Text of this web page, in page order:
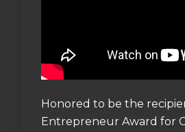
Honored to be the
Entrepreneur Award for